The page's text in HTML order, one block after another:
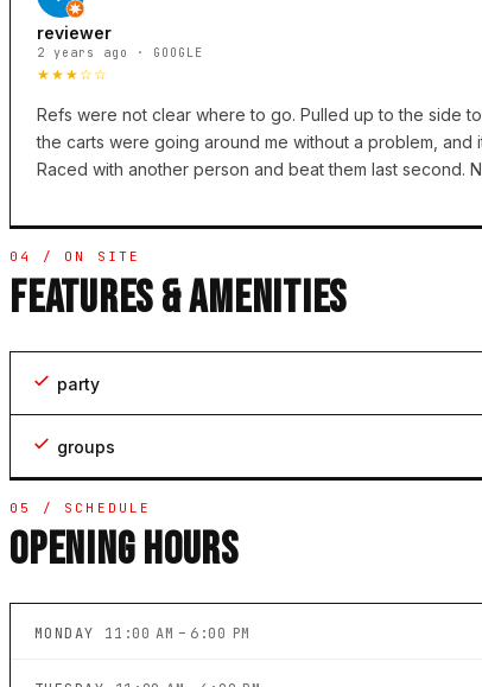
reviewer
2 years ago · GOOGLE
★★★☆☆
Refs were not clear where to go. Pulled up to the side
the carts were going around me without a problem,
Raced with another person and beat them last second.
04 / ON SITE
FEATURES & AMENITIES
party
groups
05 / SCHEDULE
OPENING HOURS
MONDAY 11:00 AM – 6:00 PM